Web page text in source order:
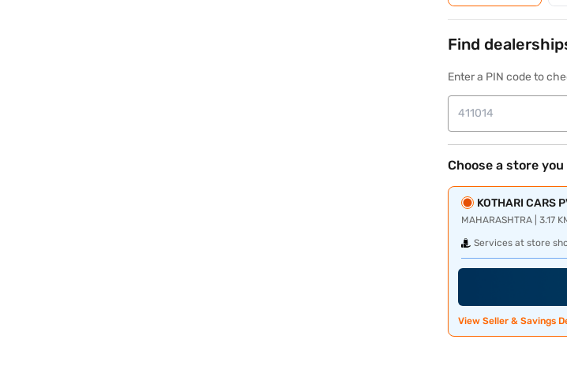
Find
Enter a PIN code to
Choose a store
KOTHARI CARS
MAHARASHTRA | 3.17
Services at store
View Seller & Savings